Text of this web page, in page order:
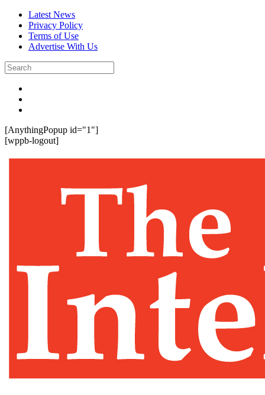
Latest News
Privacy Policy
Terms of Use
Advertise With Us
[AnythingPopup id="1"]
[wppb-logout]